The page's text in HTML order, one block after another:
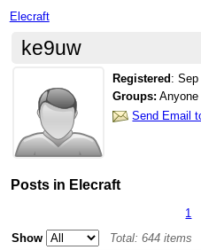
Elecraft
ke9uw
Registered :Sep
Groups: Anyone
Send Email
Posts in Elecraft
1
Show
Total: 644 items